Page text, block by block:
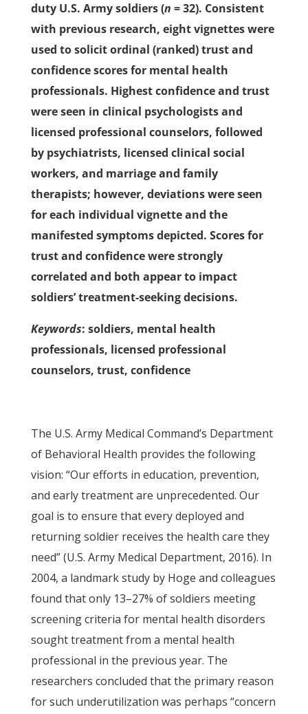
duty U.S. Army soldiers (n = 32). Consistent
with previous research, eight vignettes were
used to solicit ordinal (ranked) trust and
confidence scores for mental health
professionals. Highest confidence and trust
were seen in clinical psychologists and
licensed professional counselors, followed
by psychiatrists, licensed clinical social
workers, and marriage and family
therapists; however, deviations were seen
for each individual vignette and the
manifested symptoms depicted. Scores for
trust and confidence were strongly
correlated and both appear to impact
soldiers’ treatment-seeking decisions.
Keywords: soldiers, mental health
professionals, licensed professional
counselors, trust, confidence
The U.S. Army Medical Command’s Department
of Behavioral Health provides the following
vision: “Our efforts in education, prevention,
and early treatment are unprecedented. Our
goal is to ensure that every deployed and
returning soldier receives the health care they
need” (U.S. Army Medical Department, 2016). In
2004, a landmark study by Hoge and colleagues
found that only 13–27% of soldiers meeting
screening criteria for mental health disorders
sought treatment from a mental health
professional in the previous year. The
researchers concluded that the primary reason
for such underutilization was perhaps “concern